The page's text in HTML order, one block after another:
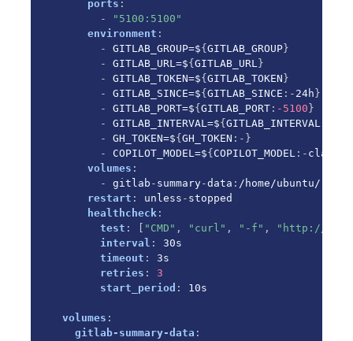
ports :
-
"5100:5100"
environment :
-
GITLAB_GROUP=${GITLAB_GROUP }
-
GITLAB_URL=${GITLAB_URL }
-
GITLAB_TOKEN=${GITLAB_TOKEN }
-
GITLAB_SINCE=${GITLAB_SINCE : - 24h }
-
GITLAB_PORT=${GITLAB_PORT : -5100 }
-
GITLAB_INTERVAL=${GITLAB_INTERVAL
-
GH_TOKEN=${GH_TOKEN : - }
-
COPILOT_MODEL=${ COPILOT_MODEL : - claude
volumes :
-
gitlab - summary-data : /home/ubuntu/
restart : unless - stopped
healthcheck :
test : "CMD" , "curl" , "-f" ,
"http://
interval :
30s
timeout :
3s
retries :
3
start_period : 10s
volumes :
gitlab-summary-data :